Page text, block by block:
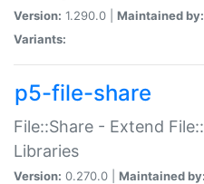
Version: 1.290.0 | Maintained by:
Variants:
p5-file-share
File::Share - Extend
Libraries
Version: 0.270.0 | Maintained by: